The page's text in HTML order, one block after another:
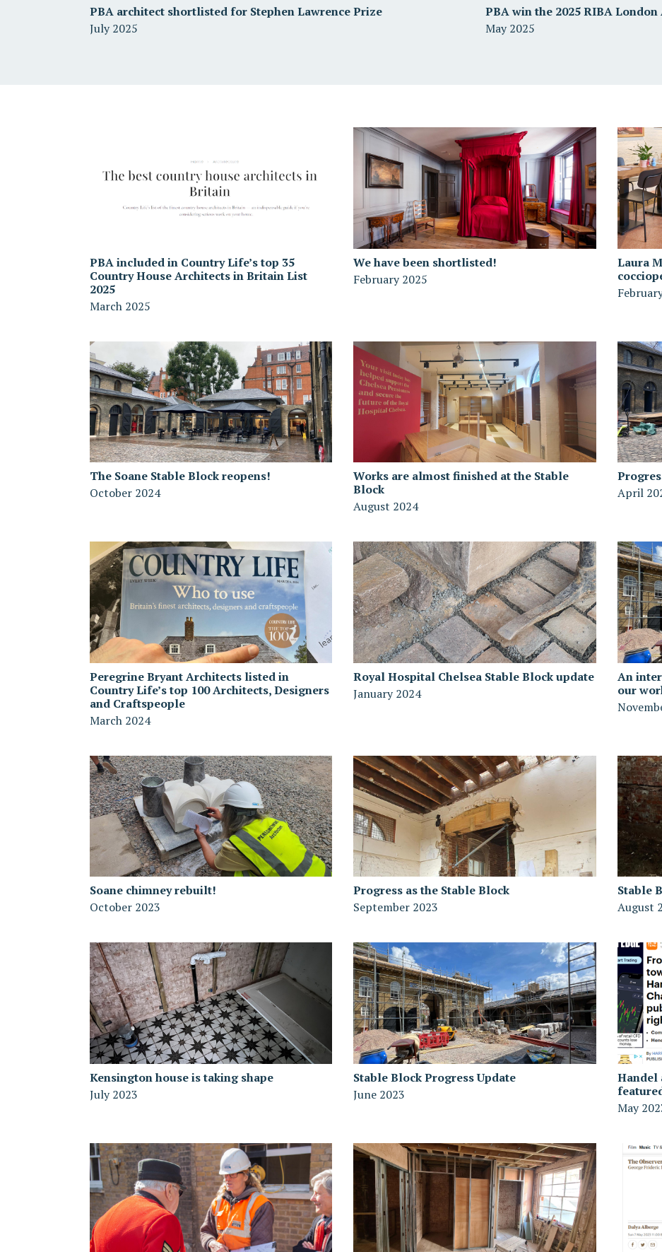
PBA architect shortlisted for Stephen Lawrence Prize
July 2025
PBA win the 2025 RIBA
May 2025
PBA included in Country Life’s top 35
Country House Architects in Britain List
2025
March 2025
We have been shortlisted!
February 2025
Laura
The Soane Stable Block reopens!
October 2024
Works are almost finished at the Stable
Block
August 2024
April
Peregrine Bryant Architects listed in
Country Life’s top 100 Architects, Designers
and Craftspeople
March 2024
Royal Hospital Chelsea Stable Block update
January 2024
An
our
Soane chimney rebuilt!
October 2023
Progress as the Stable Block
September 2023
Stable
August
Kensington house is taking shape
July 2023
Stable Block Progress Update
June 2023
Handel
May